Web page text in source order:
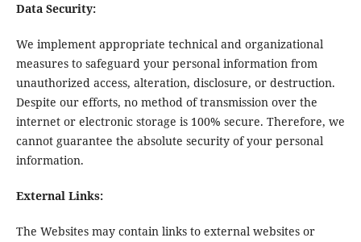
Data Security:
We implement appropriate technical and organizational
measures to safeguard your personal information from
unauthorized access, alteration, disclosure, or destruction.
Despite our efforts, no method of transmission over the
internet or electronic storage is 100% secure. Therefore, we
cannot guarantee the absolute security of your personal
information.
External Links:
The Websites may contain links to external websites or